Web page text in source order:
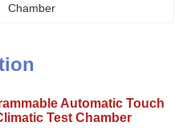
Chamber
Automatic Touch
Test Chamber